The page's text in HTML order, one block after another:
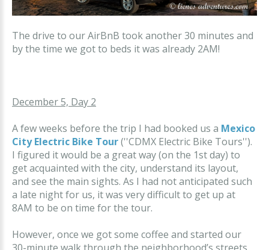
The drive to our AirBnB took another 30 minutes and
by the time we got to beds it was already 2AM!
December 5, Day 2
A few weeks before the trip I had booked us a Mexico
City Electric Bike Tour(''CDMX Electric Bike Tours'').
I figured it would be a great way (on the 1st day) to
get acquainted with the city, understand its layout,
and see the main sights. As I had not anticipated such
a late night for us, it was very difficult to get up at
8AM to be on time for the tour.
However, once we got some coffee and started our